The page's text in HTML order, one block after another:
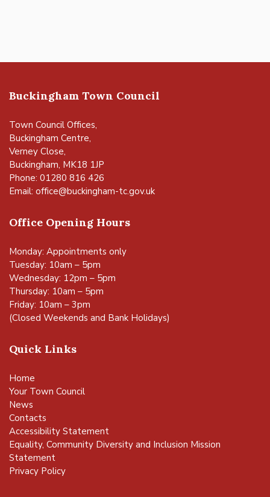
Buckingham Town Council
Town Council Offices,
Buckingham Centre,
Verney Close,
Buckingham, MK18 1JP
Phone: 01280 816 426
Email: office@buckingham-tc.gov.uk
Office Opening Hours
Monday: Appointments only
Tuesday: 10am – 5pm
Wednesday: 12pm – 5pm
Thursday: 10am – 5pm
Friday: 10am – 3pm
(Closed Weekends and Bank Holidays)
Quick Links
Home
Your Town Council
News
Contacts
Accessibility Statement
Equality, Community Diversity and Inclusion Mission
Statement
Privacy Policy